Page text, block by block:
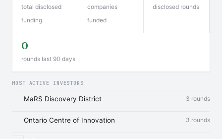
total disclosed
funding
companies
funded
disclosed rounds
0
rounds last 90 days
MOST ACTIVE INVESTORS
MaRS Discovery District 3 rounds
Ontario Centre of Innovation 3 rounds